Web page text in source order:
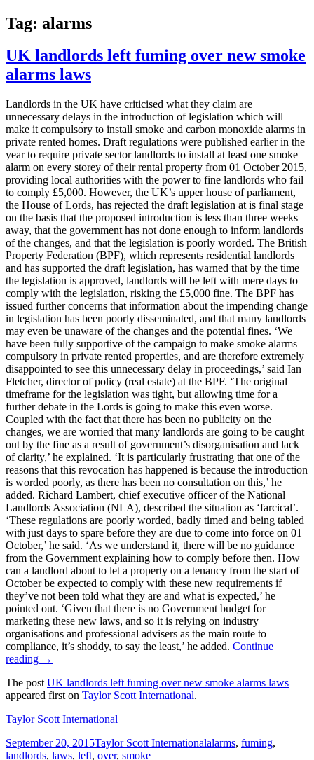
Tag: alarms
UK landlords left fuming over new smoke
alarms laws
Landlords in the UK have criticised what they claim are
unnecessary delays in the introduction of legislation which will
make it compulsory to install smoke and carbon monoxide alarms in
private rented homes. Draft regulations were published earlier in the
year to require private sector landlords to install at least one smoke
alarm on every storey of their rental property from 01 October 2015,
providing local authorities with the power to fine landlords who fail
to comply £5,000. However, the UK’s upper house of parliament,
the House of Lords, has rejected the draft legislation at is final stage
on the basis that the proposed introduction is less than three weeks
away, that the government has not done enough to inform landlords
of the changes, and that the legislation is poorly worded. The British
Property Federation (BPF), which represents residential landlords
and has supported the draft legislation, has warned that by the time
the legislation is approved, landlords will be left with mere days to
comply with the legislation, risking the £5,000 fine. The BPF has
issued further concerns that information about the impending change
in legislation has been poorly disseminated, and that many landlords
may even be unaware of the changes and the potential fines. ‘We
have been fully supportive of the campaign to make smoke alarms
compulsory in private rented properties, and are therefore extremely
disappointed to see this unnecessary delay in proceedings,’ said Ian
Fletcher, director of policy (real estate) at the BPF. ‘The original
timeframe for the legislation was tight, but allowing time for a
further debate in the Lords is going to make this even worse.
Coupled with the fact that there has been no publicity on the
changes, we are worried that many landlords are going to be caught
out by the fine as a result of government’s disorganisation and lack
of clarity,’ he explained. ‘It is particularly frustrating that one of the
reasons that this revocation has happened is because the introduction
is worded poorly, as there has been no consultation on this,’ he
added. Richard Lambert, chief executive officer of the National
Landlords Association (NLA), described the situation as ‘farcical’.
‘These regulations are poorly worded, badly timed and being tabled
with just days to spare before they are due to come into force on 01
October,’ he said. ‘As we understand it, there will be no guidance
from the Government explaining how to comply before then. How
can a landlord about to let a property on a tenancy from the start of
October be expected to comply with these new requirements if
they’ve not been told what they are and what is expected,’ he
pointed out. ‘Given that there is no Government budget for
marketing these new laws, and so it is relying on industry
organisations and professional advisers as the main route to
compliance, it’s shoddy, to say the least,’ he added. Continue
reading →
The post UK landlords left fuming over new smoke alarms laws
appeared first on Taylor Scott International.
Taylor Scott International
Posted
on
September 20, 2015Categories
Taylor Scott InternationalTags
alarms, fuming,
landlords, laws, left, over, smoke